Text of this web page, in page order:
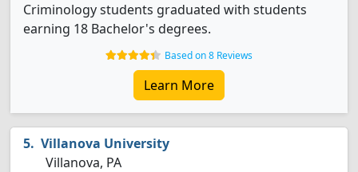
Criminology students graduated with students
earning 18 Bachelor's degrees.
Based on 8 Reviews
Learn More
Villanova University
Villanova, PA